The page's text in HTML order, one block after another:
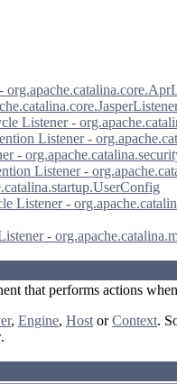
Listener -
Listener -
-
Listener -
Listener -
-
that performs actions
, Engine, HostorContext.